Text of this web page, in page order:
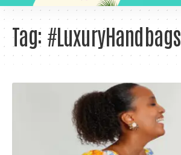
Tag: #LuxuryHandbags